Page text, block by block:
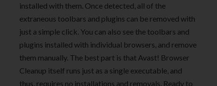
installed with them. Once detected, all of the
extraneous toolbars and plugins can be removed with
just a simple click. You can also see the toolbars and
plugins installed with individual browsers, and remove
them manually. The best part is that Avast! Browser
Cleanup itself runs just as a single executable, and
thus, requires no installations and removals. Ready to